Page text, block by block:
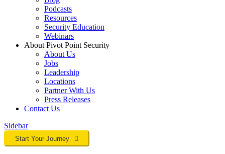
Podcasts
Resources
Security Education
Webinars
About Pivot Point Security
About Us
Jobs
Leadership
Locations
Partner With Us
Press Releases
ContactUs
Sidebar
Start Your Journey